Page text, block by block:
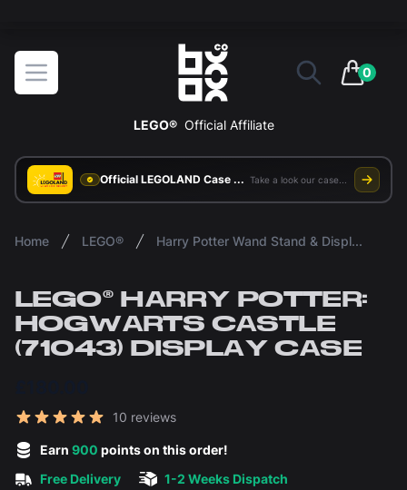
Open menu
BOXXCO
0
items in
LEGO® Official Affiliate
Official LEGOLAND Case Supplier
Home LEGO® Harry Potter Wand Stand & Display Cases
LEGO® HARRY POTTER:
HOGWARTS CASTLE
(71043) DISPLAY CASE
Reviews
10 reviews
Earn 900 points on this order!
Free Delivery
1-2 Weeks Dispatch